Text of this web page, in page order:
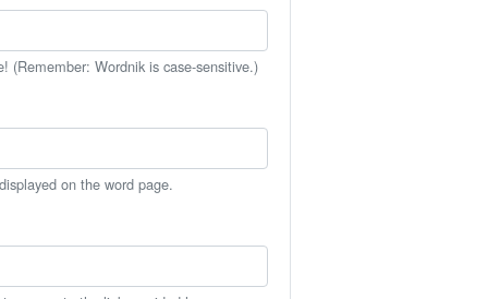
(Remember: Wordnik is case-sensitive.)
on the word page.